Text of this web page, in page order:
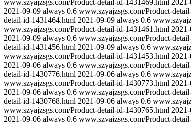
www.szyajzsgs.com/Product-detail-id-1431469.html
2021-09-09 always 0.6 www.szyajzsgs.com/Product-
detail-id-1431464.html 2021-09-09 always 0.6
www.szyajzsgs.com/Product-detail-id-1431461.html
2021-09-09 always 0.6 www.szyajzsgs.com/Product-
detail-id-1431456.html 2021-09-09 always 0.6
www.szyajzsgs.com/Product-detail-id-1431453.html
2021-09-06 always 0.6 www.szyajzsgs.com/Product-
detail-id-1430776.html 2021-09-06 always 0.6
www.szyajzsgs.com/Product-detail-id-1430773.html
2021-09-06 always 0.6 www.szyajzsgs.com/Product-
detail-id-1430768.html 2021-09-06 always 0.6
www.szyajzsgs.com/Product-detail-id-1430765.html
2021-09-06 always 0.6 www.szyajzsgs.com/Product-